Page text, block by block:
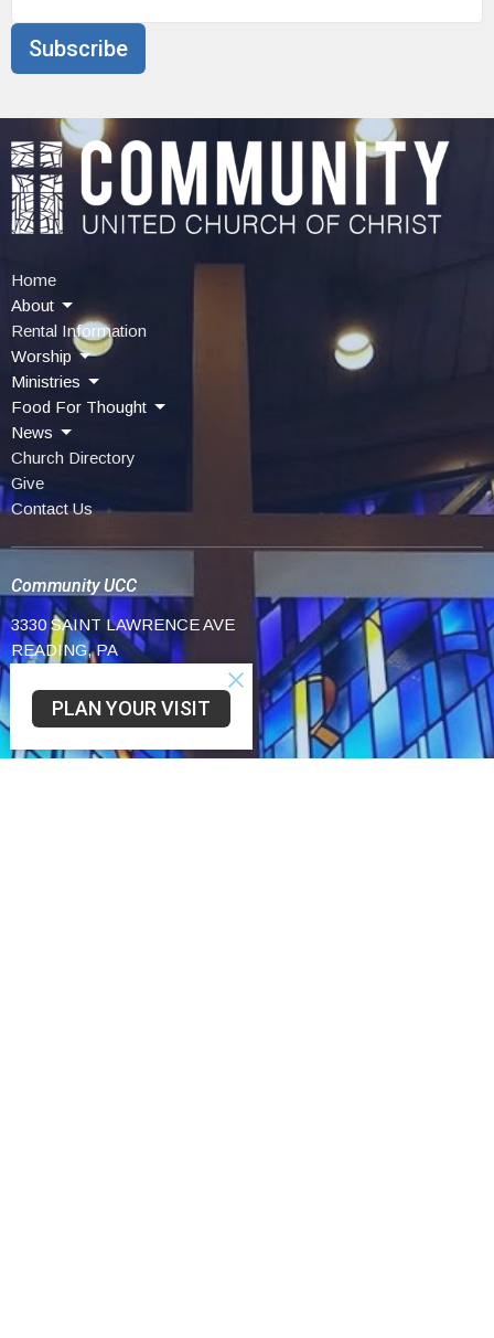
Subscribe
Home
About
Rental Information
Worship
Ministries
Food For Thought
News
Church Directory
Give
Contact Us
Community UCC
3330 SAINT LAWRENCE AVE
READING, PA
View MapPLAN YOUR VISIT